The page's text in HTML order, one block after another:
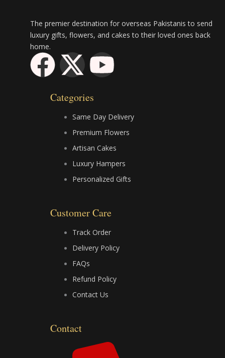
The premier destination for overseas Pakistanis to send
luxury gifts, flowers, and cakes to their loved ones back
home.
F
a
o
X
-
t
w
i
t
t
e
r
Y
u
t
u
b
e
Categories
Same Day Delivery
Premium Flowers
Artisan Cakes
Luxury Hampers
Personalized Gifts
Customer Care
Track Order
Delivery Policy
FAQs
Refund Policy
Contact Us
Contact